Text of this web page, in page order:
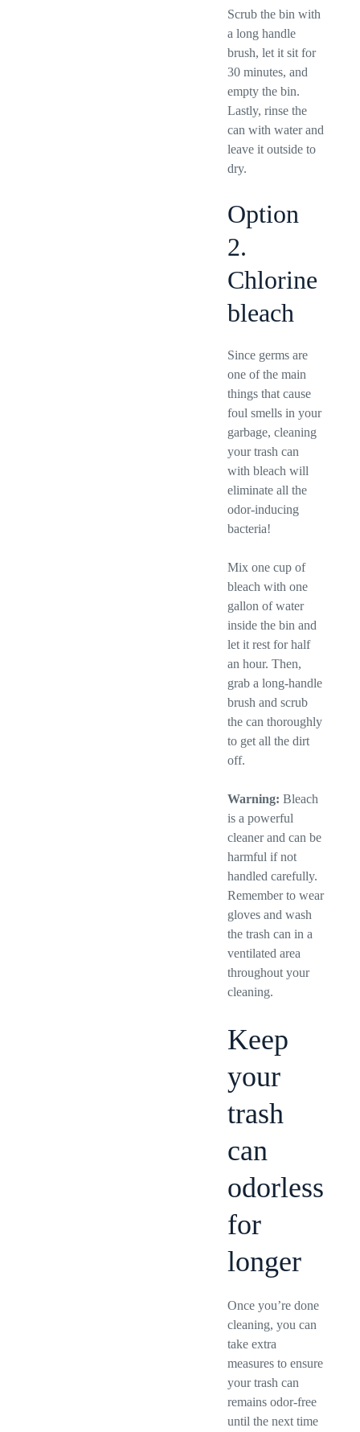
Scrub the bin with
a long handle
brush, let it sit for
30 minutes, and
empty the bin.
Lastly, rinse the
can with water and
leave it outside to
dry.
Option
2.
Chlorine
bleach
Since germs are
one of the main
things that cause
foul smells in your
garbage, cleaning
your trash can
with bleach will
eliminate all the
odor-inducing
bacteria!
Mix one cup of
bleach with one
gallon of water
inside the bin and
let it rest for half
an hour. Then,
grab a long-handle
brush and scrub
the can thoroughly
to get all the dirt
off.
Warning: Bleach
is a powerful
cleaner and can be
harmful if not
handled carefully.
Remember to wear
gloves and wash
the trash can in a
ventilated area
throughout your
cleaning.
Keep
your
trash
can
odorless
for
longer
Once you’re done
cleaning, you can
take extra
measures to ensure
your trash can
remains odor-free
until the next time